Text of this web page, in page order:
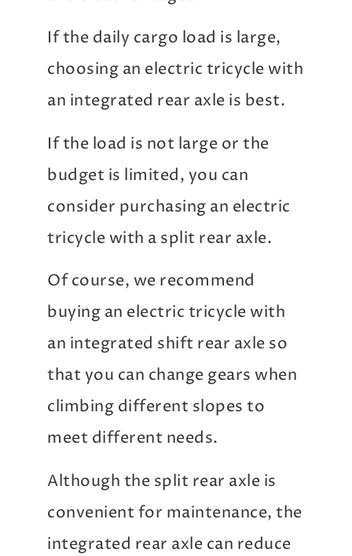
If the daily cargo load is large,
choosing an electric tricycle with
an integrated rear axle is best.
If the load is not large or the
budget is limited, you can
consider purchasing an electric
tricycle with a split rear axle.
Of course, we recommend
buying an electric tricycle with
an integrated shift rear axle so
that you can change gears when
climbing different slopes to
meet different needs.
Although the split rear axle is
convenient for maintenance, the
integrated rear axle can reduce